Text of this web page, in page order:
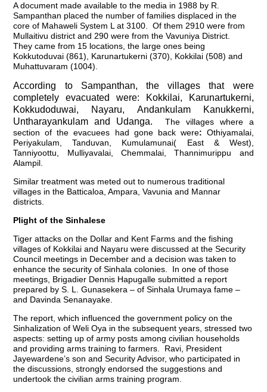
A document made available to the media in 1988 by R.
Sampanthan placed the number of families displaced in the
core of Mahaweli System L at 3100. Of them 2910 were from
Mullaitivu district and 290 were from the Vavuniya District.
They came from 15 locations, the large ones being
Kokkutoduvai (861), Karunartukerni (370), Kokkilai (508) and
Muhattuvaram (1004).
According to Sampanthan, the villages that were
completely evacuated were: Kokkilai, Karunartukerni,
Kokkudoduwai, Nayaru, Andankulam Kanukkerni,
Untharayankulam and Udanga. The villages where a
section of the evacuees had gone back were: Othiyamalai,
Periyakulam, Tanduvan, Kumulamunai( East & West),
Tanniyoottu, Mulliyavalai, Chemmalai, Thannimurippu and
Alampil.
Similar treatment was meted out to numerous traditional
villages in the Batticaloa, Ampara, Vavunia and Mannar
districts.
Plight of the Sinhalese
Tiger attacks on the Dollar and Kent Farms and the fishing
villages of Kokkilai and Nayaru were discussed at the Security
Council meetings in December and a decision was taken to
enhance the security of Sinhala colonies. In one of those
meetings, Brigadier Dennis Hapugalle submitted a report
prepared by S. L. Gunasekera – of Sinhala Urumaya fame –
and Davinda Senanayake.
The report, which influenced the government policy on the
Sinhalization of Weli Oya in the subsequent years, stressed two
aspects: setting up of army posts among civilian households
and providing arms training to farmers. Ravi, President
Jayewardene’s son and Security Advisor, who participated in
the discussions, strongly endorsed the suggestions and
undertook the civilian arms training program.